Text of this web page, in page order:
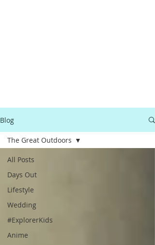
Blog
All Posts
Days Out
Lifestyle
Wedding
#ExplorerKids
Anime
The Great Outdoors